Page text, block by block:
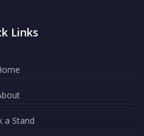
Links
a Stand